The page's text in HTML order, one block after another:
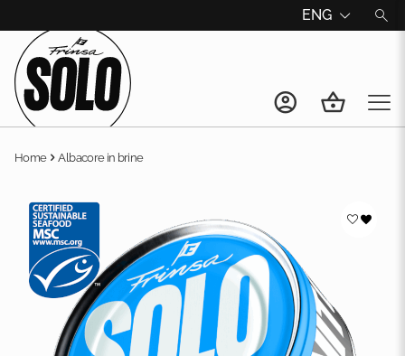
ENG
Home Albacore in brine